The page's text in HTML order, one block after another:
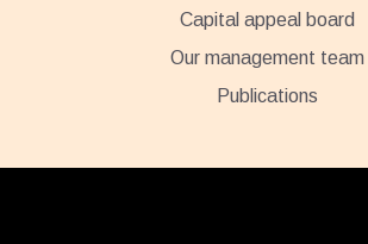
Capital appeal board
Our management team
Publications